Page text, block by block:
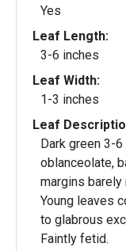
Yes
Leaf Length:
3-6 inches
Leaf Width:
1-3 inches
Leaf
Dark green 3-
oblanceolate,
margins barely
Young leaves
to glabrous
Faintly fetid.